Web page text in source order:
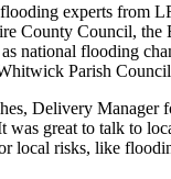
experts from
County Council, the
national flooding
Parish
Delivery Manager
was great to talk to
local risks, like